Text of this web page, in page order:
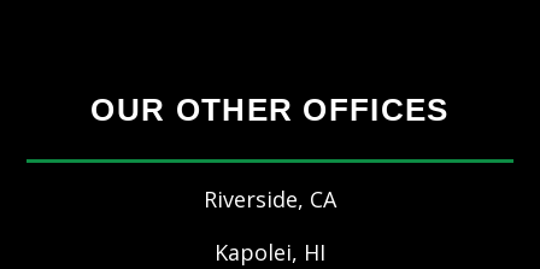
OUR OTHER OFFICES
Riverside, CA
Kapolei, HI